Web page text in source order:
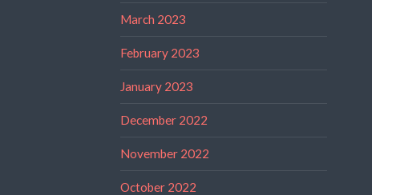
March 2023
February 2023
January 2023
December 2022
November 2022
October 2022